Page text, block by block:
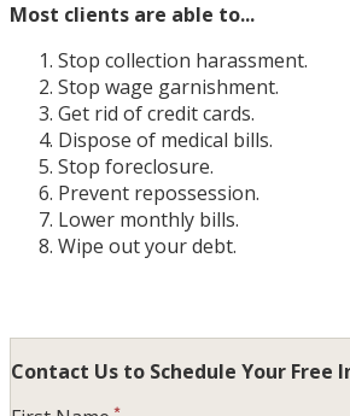
Most clients are able to...
Stop collection harassment.
Stop wage garnishment.
Get rid of credit cards.
Dispose of medical bills.
Stop foreclosure.
Prevent repossession.
Lower monthly bills.
Wipe out your debt.
Contact Us to Schedule Your Free